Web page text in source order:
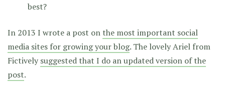
best?
In 2013 I wrote a post on the most important social
media sites for growing your blog. The lovely Ariel from
Fictively suggested that I do an updated version of the
post.